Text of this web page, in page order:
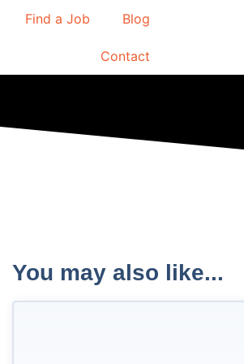
Find a Job Blog
Contact
You may also like...